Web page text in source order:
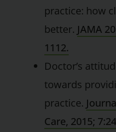
practice: how
better. JAMA
1112.
Doctor’s
towards
practice.
Care, 2015;